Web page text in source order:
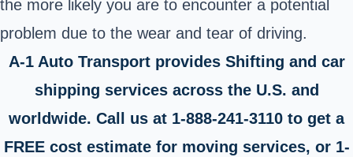
the more likely you are to encounter a potential
problem due to the wear and tear of driving.
A-1 Auto Transport provides Shifting and car
shipping services across the U.S. and
worldwide. Call us at 1-888-241-3110 to get a
FREE cost estimate for moving services, or 1-